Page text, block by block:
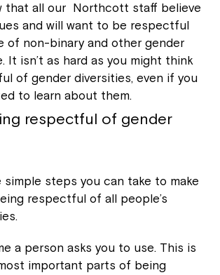
that all our Northcott staff believe
and will want to be respectful
of non-binary and other gender
It isn’t as hard as you might think
of gender diversities, even if you
to learn about them.
respectful of gender
simple steps you can take to make
respectful of all people’s
a person asks you to use. This is
important parts of being